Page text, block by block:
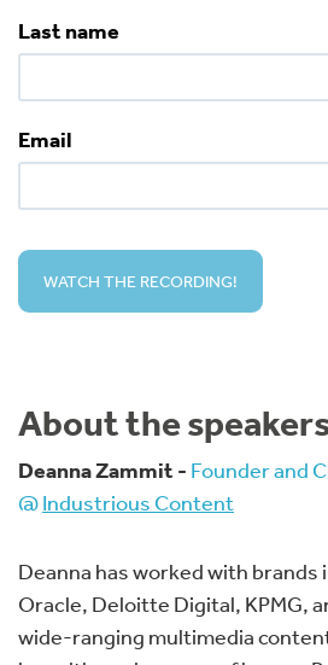
Last name
Email
About the
Deanna Zammit - Founder and
@Industrious Content
Deanna has worked with brands
Oracle, Deloitte Digital, KPMG,
wide-ranging multimedia